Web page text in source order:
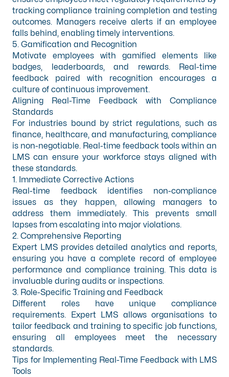
tracking compliance training completion and testing
outcomes. Managers receive alerts if an employee
falls behind, enabling timely interventions.
5. Gamification and Recognition
Motivate employees with gamified elements like
badges, leaderboards, and rewards. Real-time
feedback paired with recognition encourages a
culture of continuous improvement.
Aligning Real-Time Feedback with Compliance
Standards
For industries bound by strict regulations, such as
finance, healthcare, and manufacturing, compliance
is non-negotiable. Real-time feedback tools within an
LMS can ensure your workforce stays aligned with
these standards.
1. Immediate Corrective Actions
Real-time feedback identifies non-compliance
issues as they happen, allowing managers to
address them immediately. This prevents small
lapses from escalating into major violations.
2. Comprehensive Reporting
Expert LMS provides detailed analytics and reports,
ensuring you have a complete record of employee
performance and compliance training. This data is
invaluable during audits or inspections.
3. Role-Specific Training and Feedback
Different roles have unique compliance
requirements. Expert LMS allows organisations to
tailor feedback and training to specific job functions,
ensuring all employees meet the necessary
standards.
Tips for Implementing Real-Time Feedback with LMS
Tools